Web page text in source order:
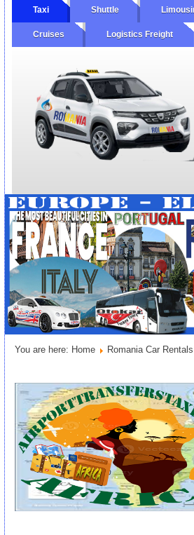
Hourly Wine Tours Private Tours
Taxi Shuttle
Cruises Logistics Freight
You are here: Home Romania Car Rentals